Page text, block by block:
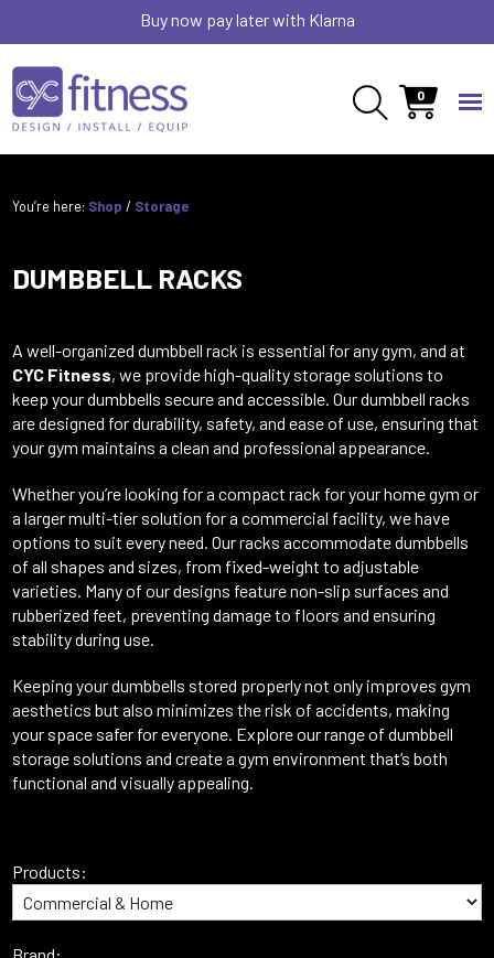
Buy now pay later with Klarna
0
You’re here: Shop / Storage
DUMBBELL RACKS
A well-organized dumbbell rack is essential for any gym, and at
CYC Fitness, we provide high-quality storage solutions to
keep your dumbbells secure and accessible. Our dumbbell racks
are designed for durability, safety, and ease of use, ensuring that
your gym maintains a clean and professional appearance.
Whether you’re looking for a compact rack for your home gym or
a larger multi-tier solution for a commercial facility, we have
options to suit every need. Our racks accommodate dumbbells
of all shapes and sizes, from fixed-weight to adjustable
varieties. Many of our designs feature non-slip surfaces and
rubberized feet, preventing damage to floors and ensuring
stability during use.
Keeping your dumbbells stored properly not only improves gym
aesthetics but also minimizes the risk of accidents, making
your space safer for everyone. Explore our range of dumbbell
storage solutions and create a gym environment that’s both
functional and visually appealing.
Products: